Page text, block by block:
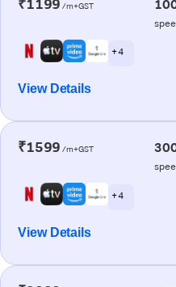
₹1199 /m+GST
+ 4
View Details
₹1599 /m+GST
+ 4
View Details